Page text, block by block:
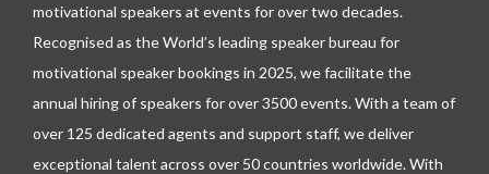
motivational speakers at events for over two decades.
Recognised as the World’s leading speaker bureau for
motivational speaker bookings in 2025, we facilitate the
annual hiring of speakers for over 3500 events. With a team of
over 125 dedicated agents and support staff, we deliver
exceptional talent across over 50 countries worldwide. With